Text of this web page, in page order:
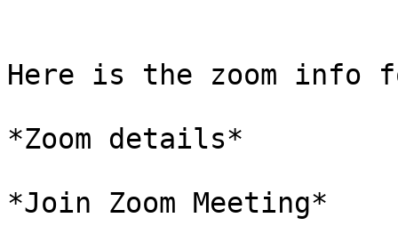
Here is the zoom info
*Zoom details*
*Join Zoom Meeting*